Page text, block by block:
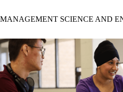
MANAGEMENT SCIENCE AND